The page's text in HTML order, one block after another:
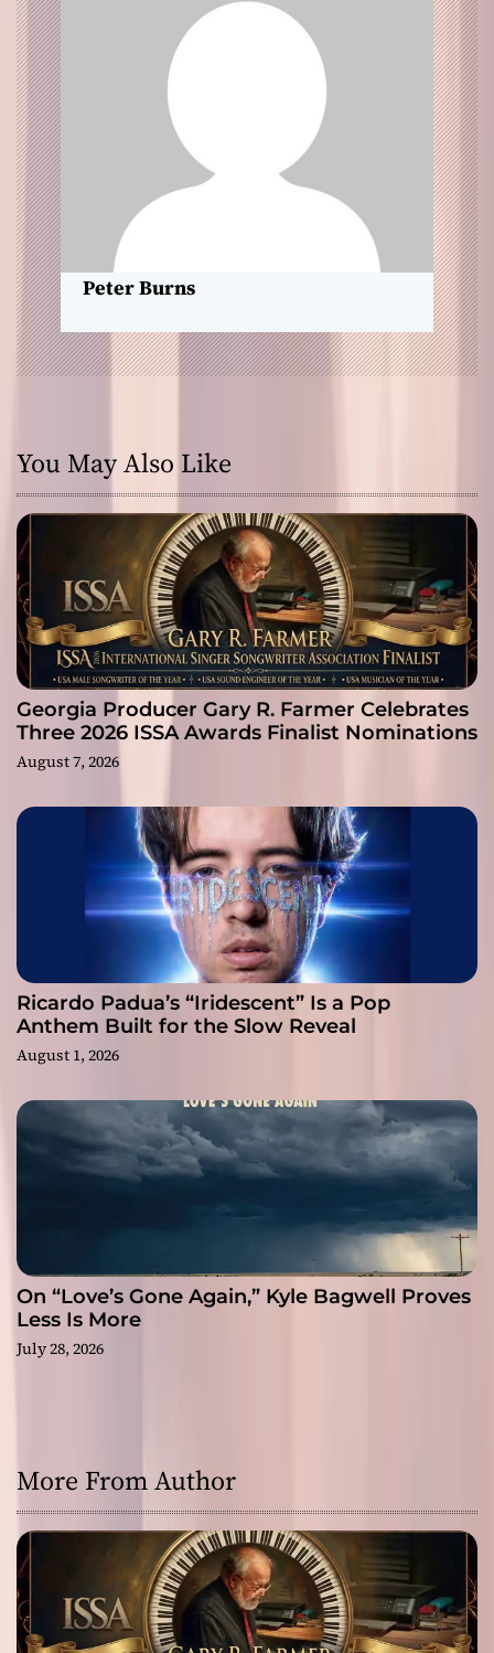
g
a
t
i
o
n
Peter Burns
You May Also Like
Georgia Producer Gary R. Farmer Celebrates
Three 2026 ISSA Awards Finalist Nominations
August 7, 2026
Ricardo Padua’s “Iridescent” Is a Pop
Anthem Built for the Slow Reveal
August 1, 2026
On “Love’s Gone Again,” Kyle Bagwell Proves
Less Is More
July 28, 2026
More From Author